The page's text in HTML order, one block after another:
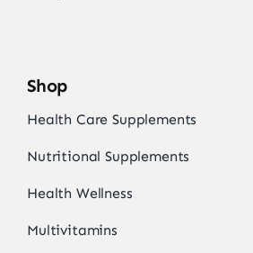
Shop
Health Care Supplements
Nutritional Supplements
Health Wellness
Multivitamins